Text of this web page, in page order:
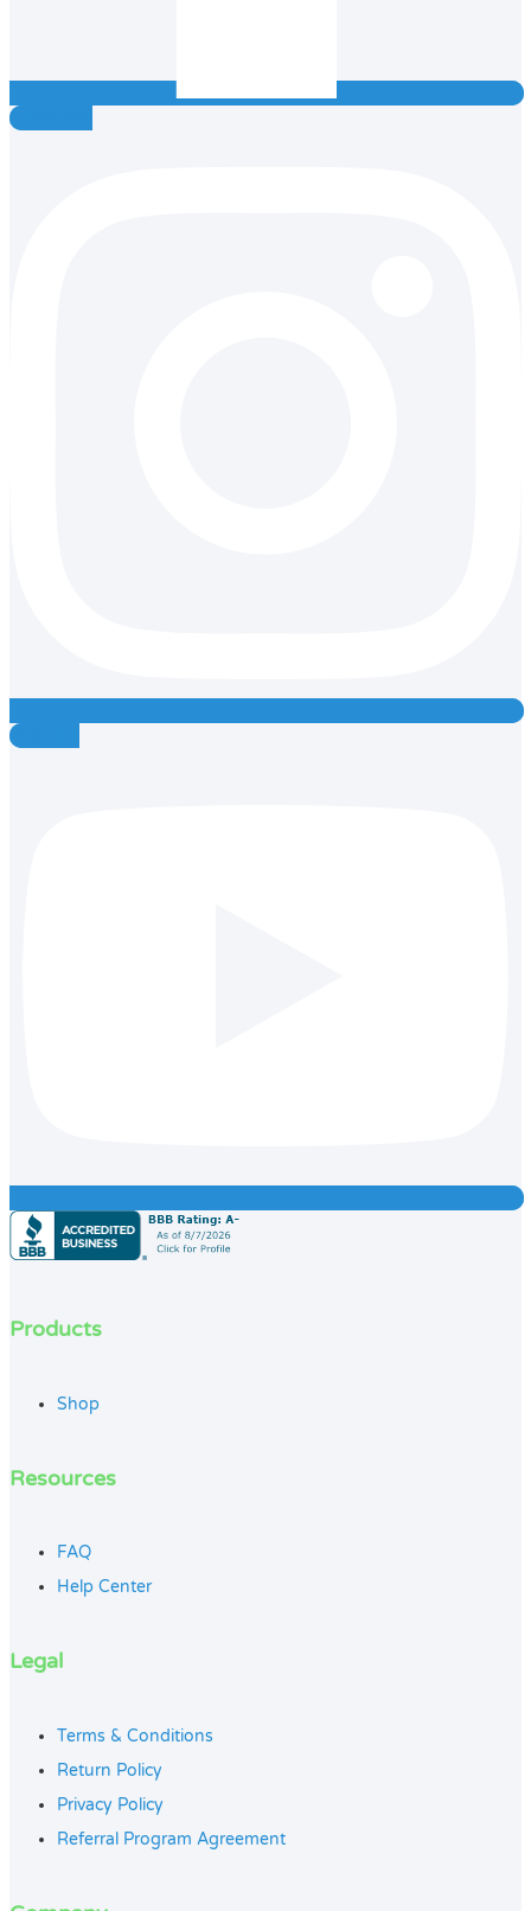
Products
Shop
Resources
FAQ
Help Center
Legal
Terms & Conditions
Return Policy
Privacy Policy
Referral Program Agreement